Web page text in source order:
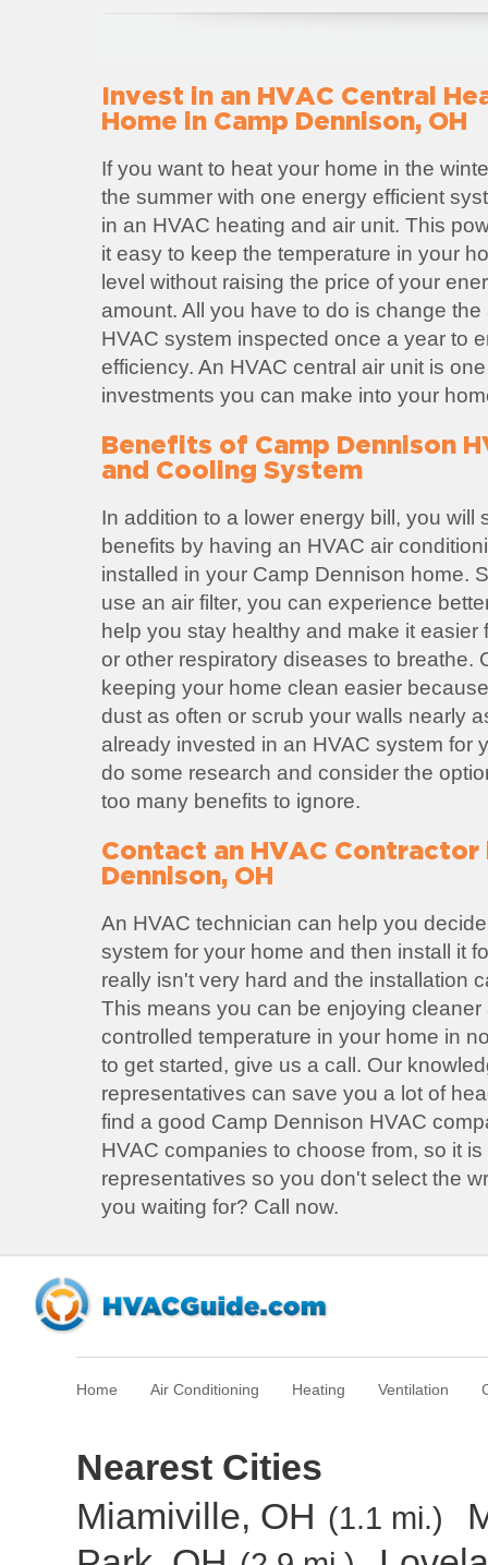
Invest in an HVAC Central
Home in Camp Dennison, OH
If you want to heat your home in the
the summer with one energy efficient
in an HVAC heating and air unit. This
it easy to keep the temperature in your
level without raising the price of your
amount. All you have to do is change
HVAC system inspected once a year to
efficiency. An HVAC central air unit is
investments you can make into your
Benefits of Camp Dennison
and Cooling System
In addition to a lower energy bill, you will
benefits by having an HVAC air
installed in your Camp Dennison home.
use an air filter, you can experience
help you stay healthy and make it easier
or other respiratory diseases to breathe.
keeping your home clean easier
dust as often or scrub your walls nearly
already invested in an HVAC system for
do some research and consider the
too many benefits to ignore.
Contact an HVAC Contractor
Dennison, OH
An HVAC technician can help you
system for your home and then install it
really isn't very hard and the installation
This means you can be enjoying cleaner
controlled temperature in your home in
to get started, give us a call. Our
representatives can save you a lot of
find a good Camp Dennison HVAC
HVAC companies to choose from, so it
representatives so you don't select the
you waiting for? Call now.
Home Air Conditioning Heating Ventilation
Nearest Cities
Miamiville, OH (1.1 mi.)